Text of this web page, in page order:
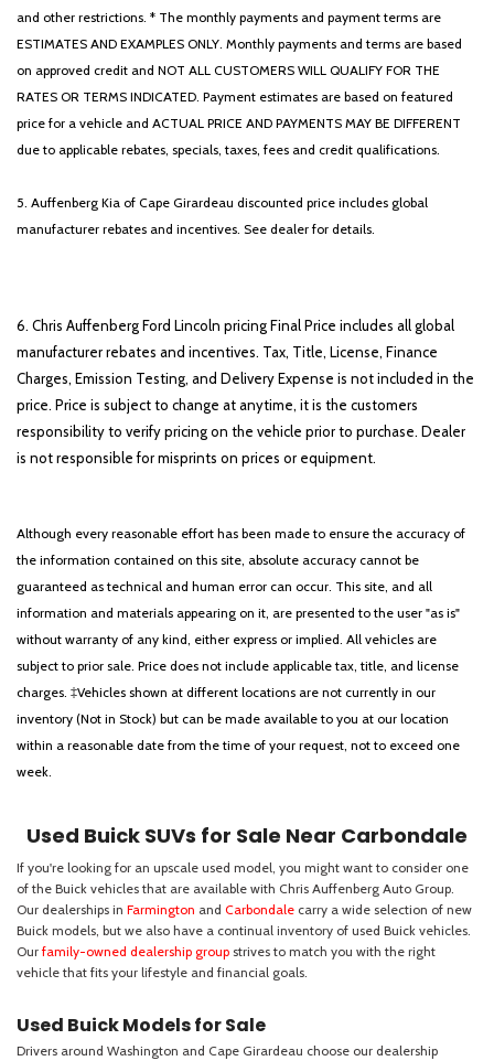
and other restrictions. * The monthly payments and payment terms are
ESTIMATES AND EXAMPLES ONLY. Monthly payments and terms are based
on approved credit and NOT ALL CUSTOMERS WILL QUALIFY FOR THE
RATES OR TERMS INDICATED. Payment estimates are based on featured
price for a vehicle and ACTUAL PRICE AND PAYMENTS MAY BE DIFFERENT
due to applicable rebates, specials, taxes, fees and credit qualifications.
5. Auffenberg Kia of Cape Girardeau discounted price includes global
manufacturer rebates and incentives. See dealer for details.
6. Chris Auffenberg Ford Lincoln pricing Final Price includes all global
manufacturer rebates and incentives. Tax, Title, License, Finance
Charges, Emission Testing, and Delivery Expense is not included in the
price. Price is subject to change at anytime, it is the customers
responsibility to verify pricing on the vehicle prior to purchase. Dealer
is not responsible for misprints on prices or equipment.
Although every reasonable effort has been made to ensure the accuracy of
the information contained on this site, absolute accuracy cannot be
guaranteed as technical and human error can occur. This site, and all
information and materials appearing on it, are presented to the user "as is"
without warranty of any kind, either express or implied. All vehicles are
subject to prior sale. Price does not include applicable tax, title, and license
charges. ‡Vehicles shown at different locations are not currently in our
inventory (Not in Stock) but can be made available to you at our location
within a reasonable date from the time of your request, not to exceed one
week.